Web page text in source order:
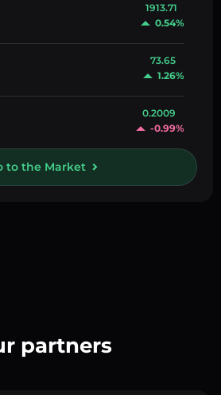
1913.71
0.54%
73.65
1.26%
0.2009
-0.99%
to the Market
partners